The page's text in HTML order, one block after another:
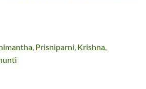
Prisniparni, Krishna,